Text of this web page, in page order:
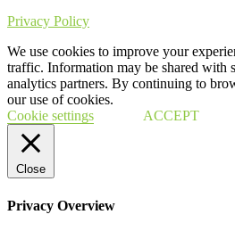
Privacy Policy
We use cookies to improve your
traffic. Information may be shared with
analytics partners. By continuing to
our use of cookies.
Cookie settings
ACCEPT
Close
Privacy Overview